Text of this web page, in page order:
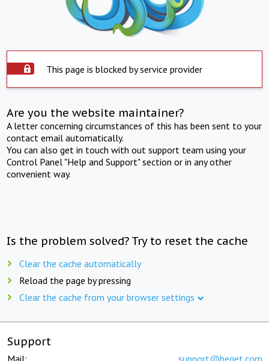
This page is blocked by service provider
Are you the website maintainer?
A letter concerning circumstances of this has been sent to your
contact email automatically.
You can also get in touch with out support team using your
Control Panel "Help and Support" section or in any other
convenient way.
Is the problem solved? Try to reset the cache
Clear the cache automatically
Reload the page by pressing
Clear the cache from your browser settings
Support
Mail: support@beget.com